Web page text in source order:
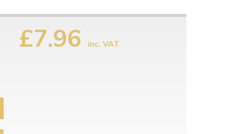
£7.96 inc. VAT